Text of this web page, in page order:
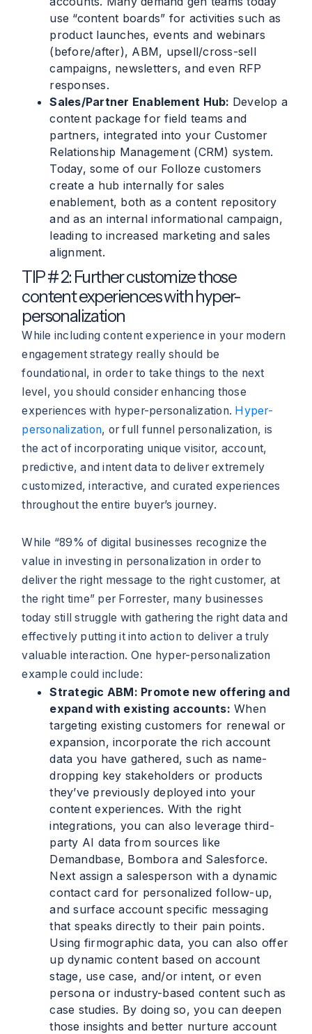
use “content boards” for activities such as
product launches, events and webinars
(before/after), ABM, upsell/cross-sell
campaigns, newsletters, and even RFP
responses.
Sales/Partner Enablement Hub: Develop a
content package for field teams and
partners, integrated into your Customer
Relationship Management (CRM) system.
Today, some of our Folloze customers
create a hub internally for sales
enablement, both as a content repository
and as an internal informational campaign,
leading to increased marketing and sales
alignment.
TIP # 2: Further customize those
content experiences with hyper-
personalization
While including content experience in your modern
engagement strategy really should be
foundational, in order to take things to the next
level, you should consider enhancing those
experiences with hyper-personalization. Hyper-
personalization, or full funnel personalization, is
the act of incorporating unique visitor, account,
predictive, and intent data to deliver extremely
customized, interactive, and curated experiences
throughout the entire buyer’s journey.
While “89% of digital businesses recognize the
value in investing in personalization in order to
deliver the right message to the right customer, at
the right time” per Forrester, many businesses
today still struggle with gathering the right data and
effectively putting it into action to deliver a truly
valuable interaction. One hyper-personalization
example could include:
Strategic ABM: Promote new offering and
expand with existing accounts: When
targeting existing customers for renewal or
expansion, incorporate the rich account
data you have gathered, such as name-
dropping key stakeholders or products
they’ve previously deployed into your
content experiences. With the right
integrations, you can also leverage third-
party AI data from sources like
Demandbase, Bombora and Salesforce.
Next assign a salesperson with a dynamic
contact card for personalized follow-up,
and surface account specific messaging
that speaks directly to their pain points.
Using firmographic data, you can also offer
up dynamic content based on account
stage, use case, and/or intent, or even
persona or industry-based content such as
case studies. By doing so, you can deepen
those insights and better nurture account